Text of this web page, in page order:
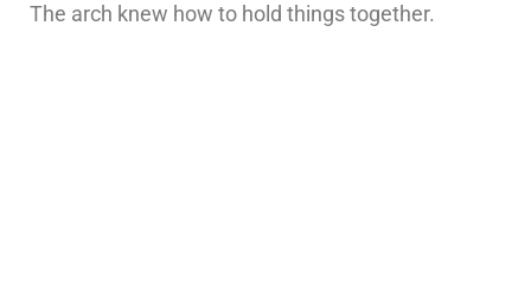
The arch knew how to hold things together.